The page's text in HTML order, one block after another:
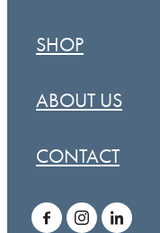
SHOP
ABOUT US
CONTACT